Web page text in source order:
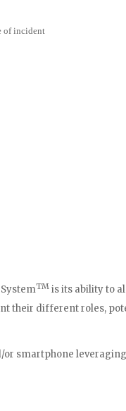
of incident
TM is its ability to
their different roles,
smartphone